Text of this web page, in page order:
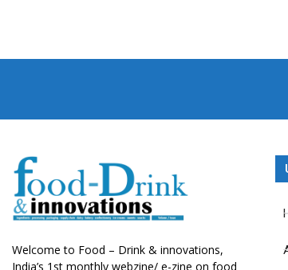
Welcome to Food – Drink & innovations,
India’s 1st monthly webzine/ e-zine on food